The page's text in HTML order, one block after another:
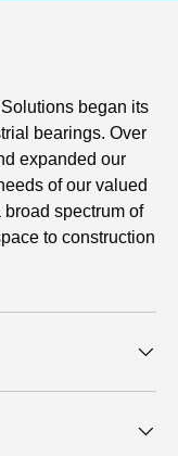
began its
bearings. Over
expanded our
of our valued
spectrum of
to construction